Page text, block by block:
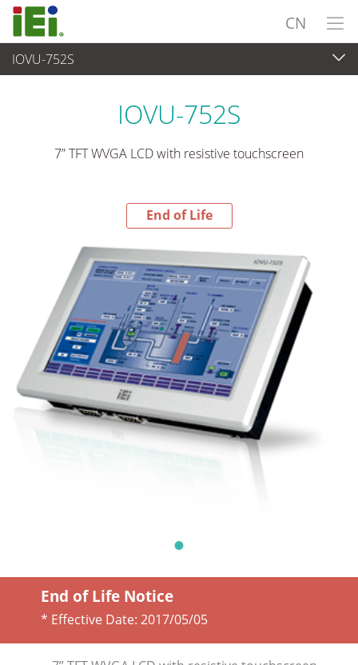
CN
IOVU-752S
End-of-Life Products
IOVU-752S
7” TFT WVGA LCD with resistive touchscreen
End of Life
End of Life Notice
* Effective Date: 2017/05/05